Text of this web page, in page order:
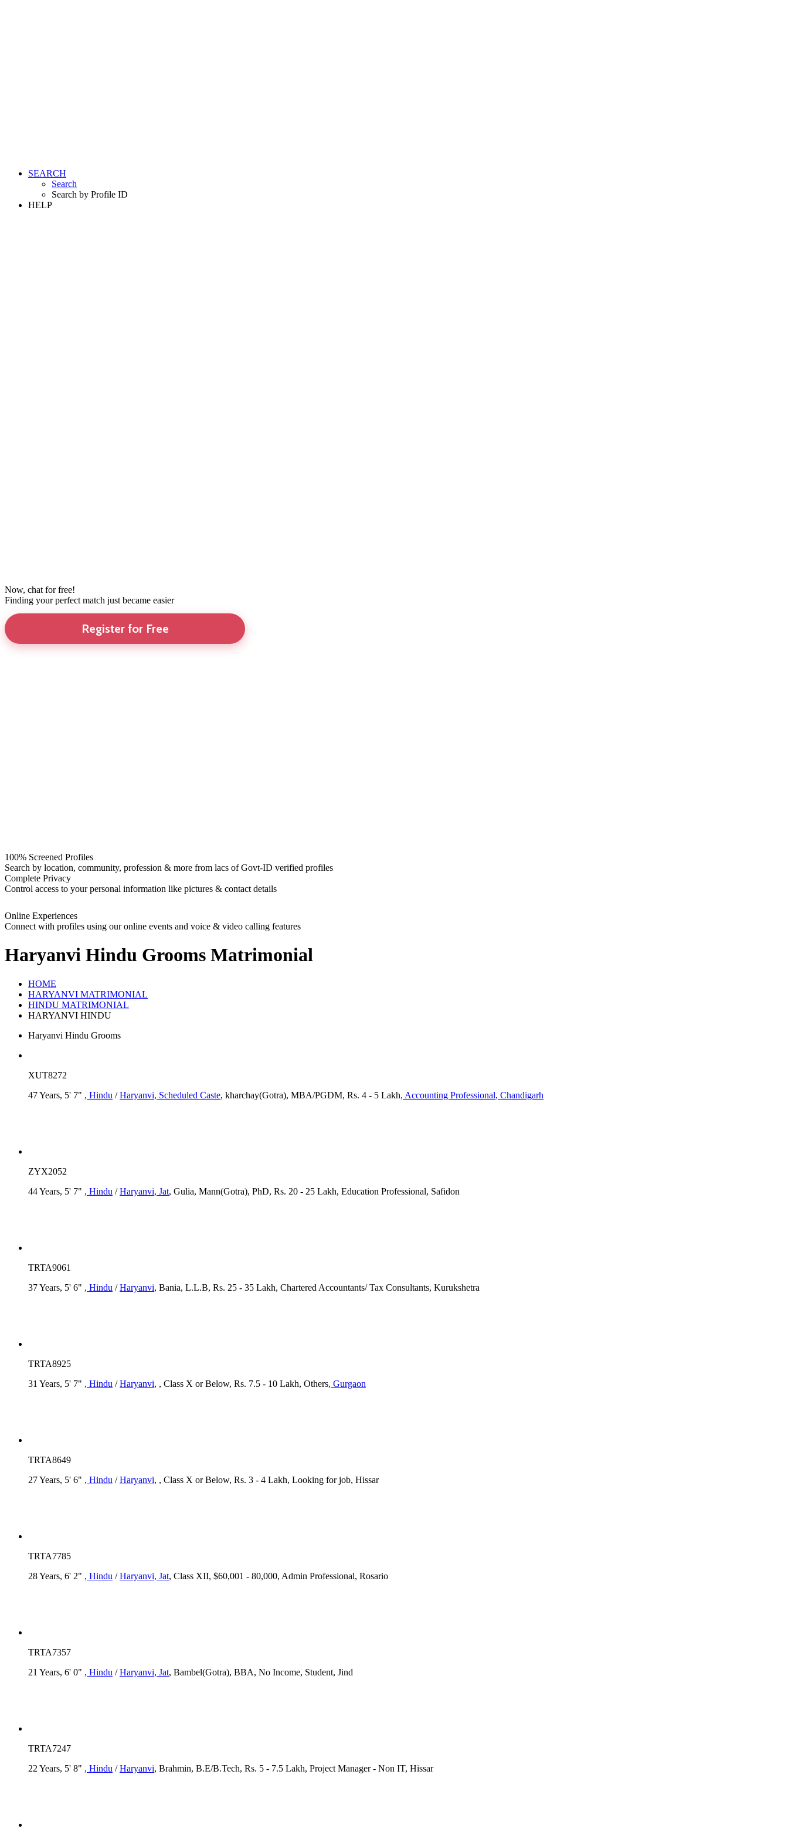
SEARCH
Search
Search by Profile ID
HELP
Now, chat for free!
Finding your perfect match just became easier
Register for Free
100% Screened Profiles
Search by location, community, profession & more from lacs of Govt-ID verified profiles
Complete Privacy
Control access to your personal information like pictures & contact details
Online Experiences
Connect with profiles using our online events and voice & video calling features
Haryanvi Hindu Grooms Matrimonial
HOME
HARYANVI MATRIMONIAL
HINDU MATRIMONIAL
HARYANVI HINDU
Haryanvi Hindu Grooms
XUT8272
47 Years, 5' 7" , Hindu /Haryanvi, Scheduled Caste, kharchay(Gotra), MBA/PGDM, Rs. 4 - 5 Lakh, Accounting Professional, Chandigarh
ZYX2052
44 Years, 5' 7" , Hindu /Haryanvi, Jat, Gulia, Mann(Gotra), PhD, Rs. 20 - 25 Lakh, Education Professional, Safidon
TRTA9061
37 Years, 5' 6" , Hindu /Haryanvi, Bania, L.L.B, Rs. 25 - 35 Lakh, Chartered Accountants/ Tax Consultants, Kurukshetra
TRTA8925
31 Years, 5' 7" , Hindu /Haryanvi, , Class X or Below, Rs. 7.5 - 10 Lakh, Others, Gurgaon
TRTA8649
27 Years, 5' 6" , Hindu /Haryanvi, , Class X or Below, Rs. 3 - 4 Lakh, Looking for job, Hissar
TRTA7785
28 Years, 6' 2" , Hindu /Haryanvi, Jat, Class XII, $60,001 - 80,000, Admin Professional, Rosario
TRTA7357
21 Years, 6' 0" , Hindu /Haryanvi, Jat, Bambel(Gotra), BBA, No Income, Student, Jind
TRTA7247
22 Years, 5' 8" , Hindu /Haryanvi, Brahmin, B.E/B.Tech, Rs. 5 - 7.5 Lakh, Project Manager - Non IT, Hissar